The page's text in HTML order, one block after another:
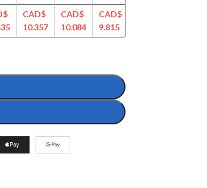
CAD$
10.357
CAD$
10.084
CAD$
9.815